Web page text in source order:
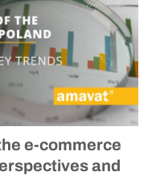
e-commerce
and